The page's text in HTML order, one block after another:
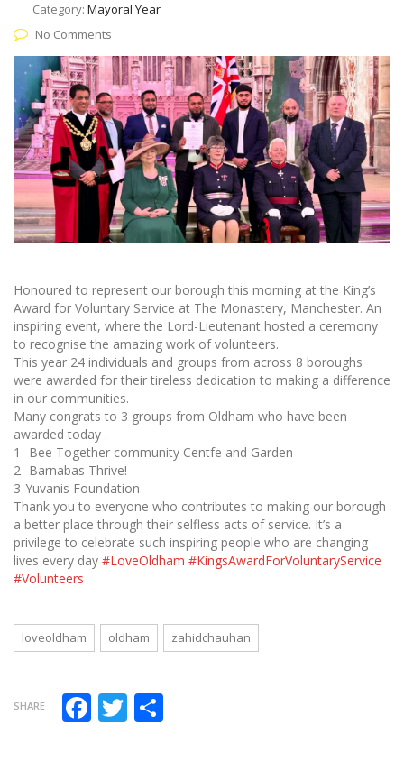
Category: Mayoral Year
No Comments
Honoured to represent our borough this morning at the King’s
Award for Voluntary Service at The Monastery, Manchester. An
inspiring event, where the Lord-Lieutenant hosted a ceremony
to recognise the amazing work of volunteers.
This year 24 individuals and groups from across 8 boroughs
were awarded for their tireless dedication to making a difference
in our communities.
Many congrats to 3 groups from Oldham who have been
awarded today .
1- Bee Together community Centfe and Garden
2- Barnabas Thrive!
3-Yuvanis Foundation
Thank you to everyone who contributes to making our borough
a better place through their selfless acts of service. It’s a
privilege to celebrate such inspiring people who are changing
lives every day #LoveOldham #KingsAwardForVoluntaryService
#Volunteers
loveoldham oldham zahidchauhan
SHARE Facebook
Twitter